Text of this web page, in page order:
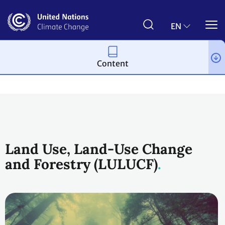
main
EN
Workstreams
Land Use, Land-Use Change
and Forestry (LULUCF)
Content